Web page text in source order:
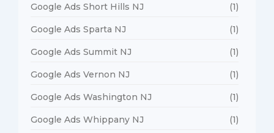
Google Ads Short Hills NJ (1)
Google Ads Sparta NJ (1)
Google Ads Summit NJ (1)
Google Ads Vernon NJ (1)
Google Ads Washington NJ (1)
Google Ads Whippany NJ (1)